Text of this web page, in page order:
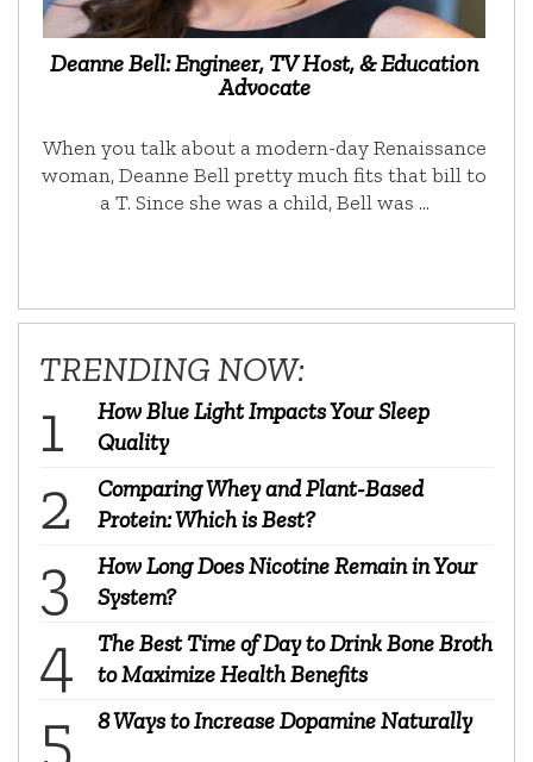
Deanne Bell: Engineer, TV Host, & Education
Advocate
When you talk about a modern-day Renaissance
woman, Deanne Bell pretty much fits that bill to
a T. Since she was a child, Bell was …
TRENDING NOW:
How Blue Light Impacts Your Sleep
Quality
Comparing Whey and Plant-Based
Protein: Which is Best?
How Long Does Nicotine Remain in Your
System?
The Best Time of Day to Drink Bone Broth
to Maximize Health Benefits
8 Ways to Increase Dopamine Naturally